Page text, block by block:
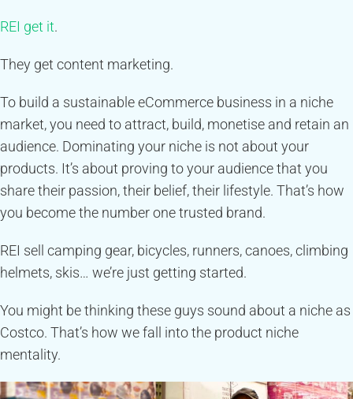
REI get it.
They get content marketing.
To build a sustainable eCommerce business in a niche
market, you need to attract, build, monetise and retain an
audience. Dominating your niche is not about your
products. It’s about proving to your audience that you
share their passion, their belief, their lifestyle. That’s how
you become the number one trusted brand.
REI sell camping gear, bicycles, runners, canoes, climbing
helmets, skis… we’re just getting started.
You might be thinking these guys sound about a niche as
Costco. That’s how we fall into the product niche
mentality.